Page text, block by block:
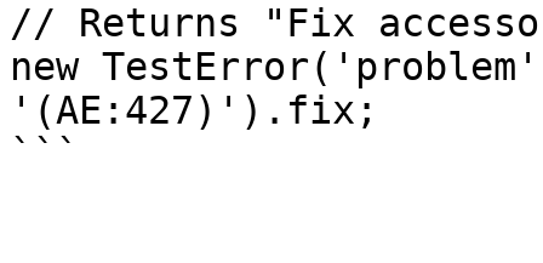
// Returns "Fix
new
'(AE:427)').fix;